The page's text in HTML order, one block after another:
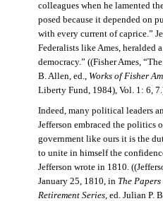
colleagues when he lamented
posed because it depended on
with every current of caprice.”
Federalists like Ames, heralded
democracy.” ((Fisher Ames,
B. Allen, ed., Works of Fisher
Liberty Fund, 1984), Vol. 1: 6,
Indeed, many political leaders
Jefferson embraced the politics
government like ours it is the
to unite in himself the
Jefferson wrote in 1810.
January 25, 1810, in The
Retirement Series, ed. Julian P.